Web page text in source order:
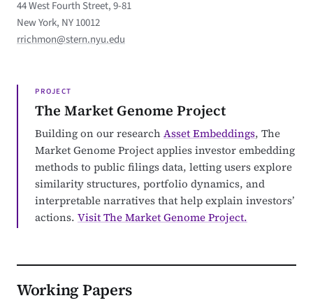
44 West Fourth Street, 9-81
New York, NY 10012
rrichmon@stern.nyu.edu
PROJECT
The Market Genome Project
Building on our researchAsset Embeddings, The
Market Genome Project applies investor embedding
methods to public filings data, letting users explore
similarity structures, portfolio dynamics, and
interpretable narratives that help explain investors’
actions. Visit The Market Genome Project.
Working Papers